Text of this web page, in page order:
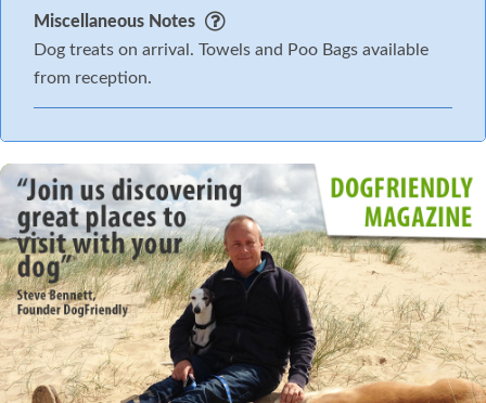
Miscellaneous Notes
Dog treats on arrival. Towels and Poo Bags available
from reception.